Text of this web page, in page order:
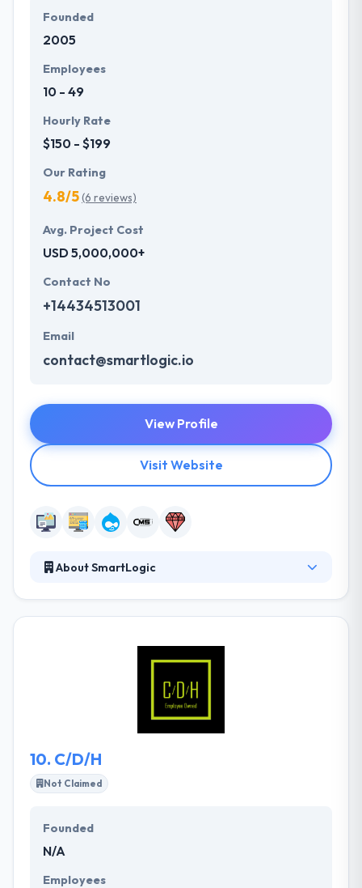
Founded
2005
Employees
10 - 49
Hourly Rate
$150 - $199
Our Rating
4.8/5(6 reviews)
Avg. Project Cost
USD 5,000,000+
Contact No
+14434513001
Email
contact@smartlogic.io
View Profile
Visit Website
About SmartLogic
and to inculcate them with best practices for
software development. They serve as the outsource
dev team and can develop the product from scratch
through to production use. They take on the
problems their customers think impossible and they
10. C/D/H
Not Claimed
Founded
N/A
Employees